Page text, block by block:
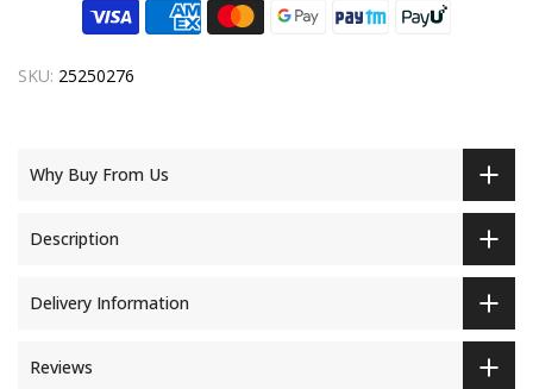
SKU: 25250276
Why Buy From Us
Description
Delivery Information
Reviews